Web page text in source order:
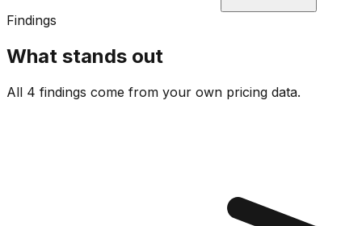
Findings
What stands out
All 4 findings come from your own pricing data.